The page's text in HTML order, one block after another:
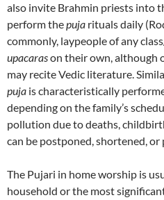
also invite Brahmin priests into
perform thepuja rituals daily
commonly, laypeople of any
upacarason their own, although
may recite Vedic literature.
puja is characteristically
depending on the family’s
pollution due to deaths,
can be postponed, shortened,
The Pujari in home worship is
household or the most